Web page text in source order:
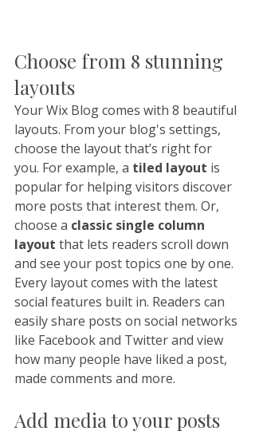
Choose from 8 stunning
layouts
Your Wix Blog comes with 8 beautiful
layouts. From your blog's settings,
choose the layout that’s right for
you. For example, a tiled layout is
popular for helping visitors discover
more posts that interest them. Or,
choose a classic single column
layout that lets readers scroll down
and see your post topics one by one.
Every layout comes with the latest
social features built in. Readers can
easily share posts on social networks
like Facebook and Twitter and view
how many people have liked a post,
made comments and more.
Add media to your posts